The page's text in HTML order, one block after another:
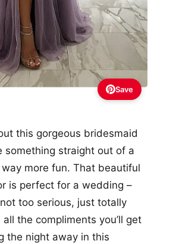
Save
this gorgeous bridesmaid
something straight out of a
more fun. That beautiful
is perfect for a wedding –
too serious, just totally
the compliments you’ll get
the night away in this